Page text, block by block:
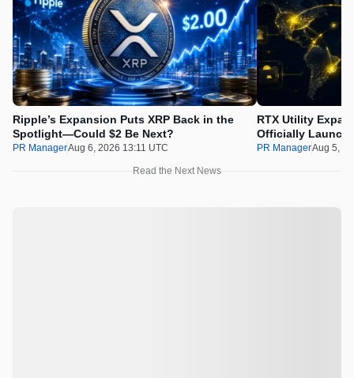
Ripple’s Expansion Puts XRP Back in the
Spotlight—Could $2 Be Next?
PR ManagerAug 6, 2026 13:11 UTC
RTX Utility
Officially
PR ManagerAug 5,
Read the Next News